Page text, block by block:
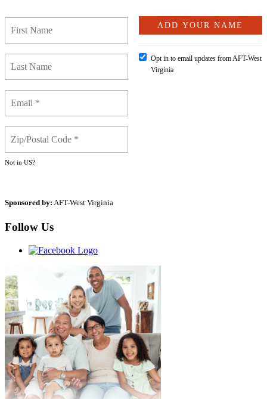
Not in US?
Opt in to email updates from AFT-West
Virginia
Sponsored by: AFT-West Virginia
Follow Us